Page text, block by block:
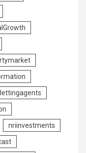
lettingagents
nriinvestments